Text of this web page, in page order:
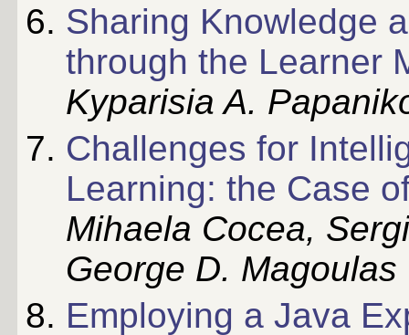
Sharing Knowledge
through the Learner
Kyparisia A.
Challenges for
Learning: the Case
Mihaela Cocea,
George D. Magoulas
Employing a Java